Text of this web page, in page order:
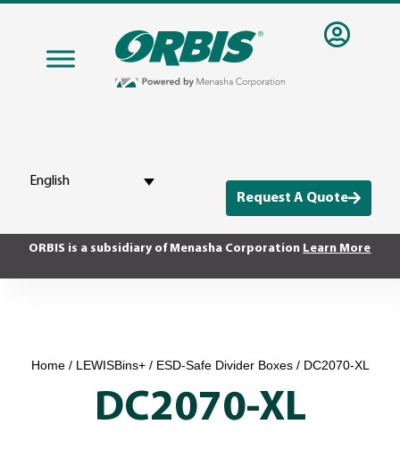
English
Request A Quote
ORBIS is a subsidiary of Menasha Corporation Learn More
Home/ LEWISBins+/ ESD-Safe Divider Boxes/ DC2070-XL
DC2070-XL